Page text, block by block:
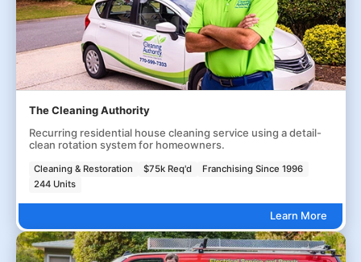
The Cleaning Authority
Recurring residential house cleaning service using a detail-
clean rotation system for homeowners.
Cleaning & Restoration $75k Req'd
Franchising Since 1996
244 Units
Learn More